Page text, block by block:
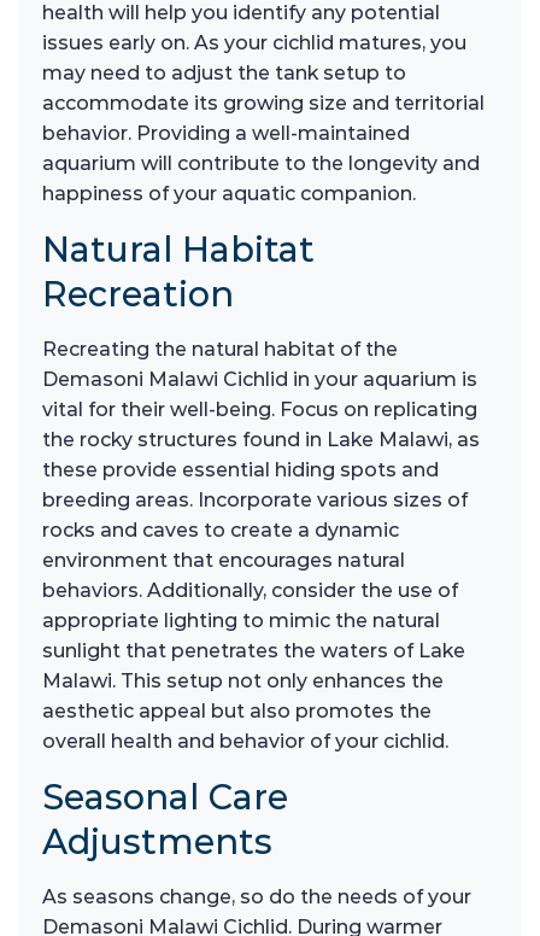
health will help you identify any potential
issues early on. As your cichlid matures, you
may need to adjust the tank setup to
accommodate its growing size and territorial
behavior. Providing a well-maintained
aquarium will contribute to the longevity and
happiness of your aquatic companion.
Natural Habitat
Recreation
Recreating the natural habitat of the
Demasoni Malawi Cichlid in your aquarium is
vital for their well-being. Focus on replicating
the rocky structures found in Lake Malawi, as
these provide essential hiding spots and
breeding areas. Incorporate various sizes of
rocks and caves to create a dynamic
environment that encourages natural
behaviors. Additionally, consider the use of
appropriate lighting to mimic the natural
sunlight that penetrates the waters of Lake
Malawi. This setup not only enhances the
aesthetic appeal but also promotes the
overall health and behavior of your cichlid.
Seasonal Care
Adjustments
As seasons change, so do the needs of your
Demasoni Malawi Cichlid. During warmer